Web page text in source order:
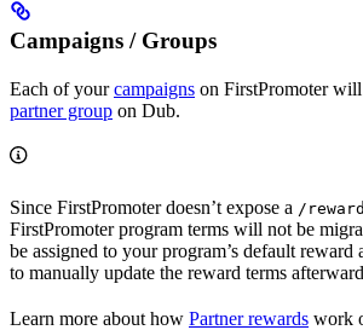
Campaigns / Groups
Each of yourcampaigns on FirstPromoter will
partner group on Dub.
Since FirstPromoter doesn’t expose a /
FirstPromoter program terms will not be
be assigned to your program’s default
to manually update the reward terms
Learn more about how Partner rewards work